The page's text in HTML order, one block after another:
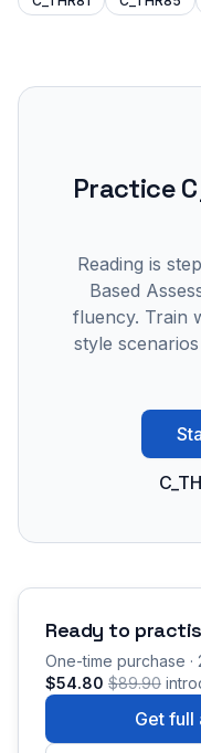
Practice
Reading is
Based
fluency. Train
style
Ready to
One-time purchase ·
$54.80 $89.90
Get